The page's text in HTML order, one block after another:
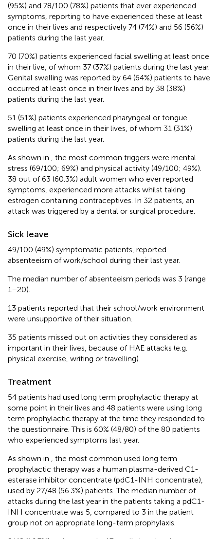
(95%) and 78/100 (78%) patients that ever experienced
symptoms, reporting to have experienced these at least
once in their lives and respectively 74 (74%) and 56 (56%)
patients during the last year.
70 (70%) patients experienced facial swelling at least once
in their live, of whom 37 (37%) patients during the last year.
Genital swelling was reported by 64 (64%) patients to have
occurred at least once in their lives and by 38 (38%)
patients during the last year.
51 (51%) patients experienced pharyngeal or tongue
swelling at least once in their lives, of whom 31 (31%)
patients during the last year.
As shown in
, the most common triggers were mental
stress (69/100; 69%) and physical activity (49/100; 49%).
38 out of 63 (60.3%) adult women who ever reported
symptoms, experienced more attacks whilst taking
estrogen containing contraceptives. In 32 patients, an
attack was triggered by a dental or surgical procedure.
Sick leave
49/100 (49%) symptomatic patients, reported
absenteeism of work/school during their last year.
The median number of absenteeism periods was 3 (range
1–20).
13 patients reported that their school/work environment
were unsupportive of their situation.
35 patients missed out on activities they considered as
important in their lives, because of HAE attacks (e.g.
physical exercise, writing or travelling).
Treatment
54 patients had used long term prophylactic therapy at
some point in their lives and 48 patients were using long
term prophylactic therapy at the time they responded to
the questionnaire. This is 60% (48/80) of the 80 patients
who experienced symptoms last year.
As shown in
, the most common used long term
prophylactic therapy was a human plasma-derived C1-
esterase inhibitor concentrate (pdC1-INH concentrate),
used by 27/48 (56.3%) patients. The median number of
attacks during the last year in the patients taking a pdC1-
INH concentrate was 5, compared to 3 in the patient
group not on appropriate long-term prophylaxis.